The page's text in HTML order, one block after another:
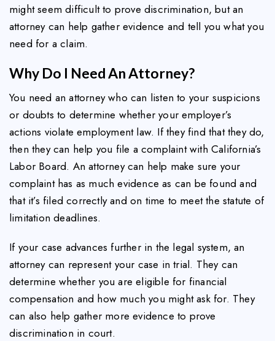
might seem difficult to prove discrimination, but an
attorney can help gather evidence and tell you what you
need for a claim.
Why Do I Need An Attorney?
You need an attorney who can listen to your suspicions
or doubts to determine whether your employer’s
actions violate employment law. If they find that they do,
then they can help you file a complaint with California’s
Labor Board. An attorney can help make sure your
complaint has as much evidence as can be found and
that it’s filed correctly and on time to meet the statute of
limitation deadlines.
If your case advances further in the legal system, an
attorney can represent your case in trial. They can
determine whether you are eligible for financial
compensation and how much you might ask for. They
can also help gather more evidence to prove
discrimination in court.